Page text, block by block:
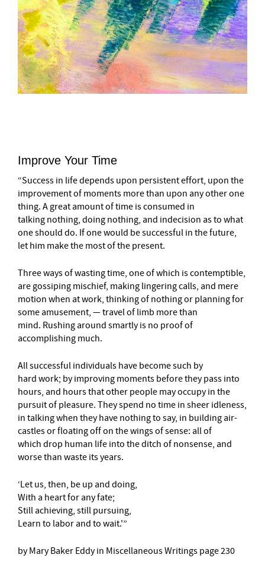
Improve Your Time
“Success in life depends upon persistent effort, upon the
improvement of moments more than upon any other one
thing. A great amount of time is consumed in
talking nothing, doing nothing, and indecision as to what
one should do. If one would be successful in the future,
let him make the most of the present.
Three ways of wasting time, one of which is contemptible,
are gossiping mischief, making lingering calls, and mere
motion when at work, thinking of nothing or planning for
some amusement, — travel of limb more than
mind. Rushing around smartly is no proof of
accomplishing much.
All successful individuals have become such by
hard work; by improving moments before they pass into
hours, and hours that other people may occupy in the
pursuit of pleasure. They spend no time in sheer idleness,
in talking when they have nothing to say, in building air-
castles or floating off on the wings of sense: all of
which drop human life into the ditch of nonsense, and
worse than waste its years.
‘Let us, then, be up and doing,
With a heart for any fate;
Still achieving, still pursuing,
Learn to labor and to wait.'”
by Mary Baker Eddy in Miscellaneous Writings page 230